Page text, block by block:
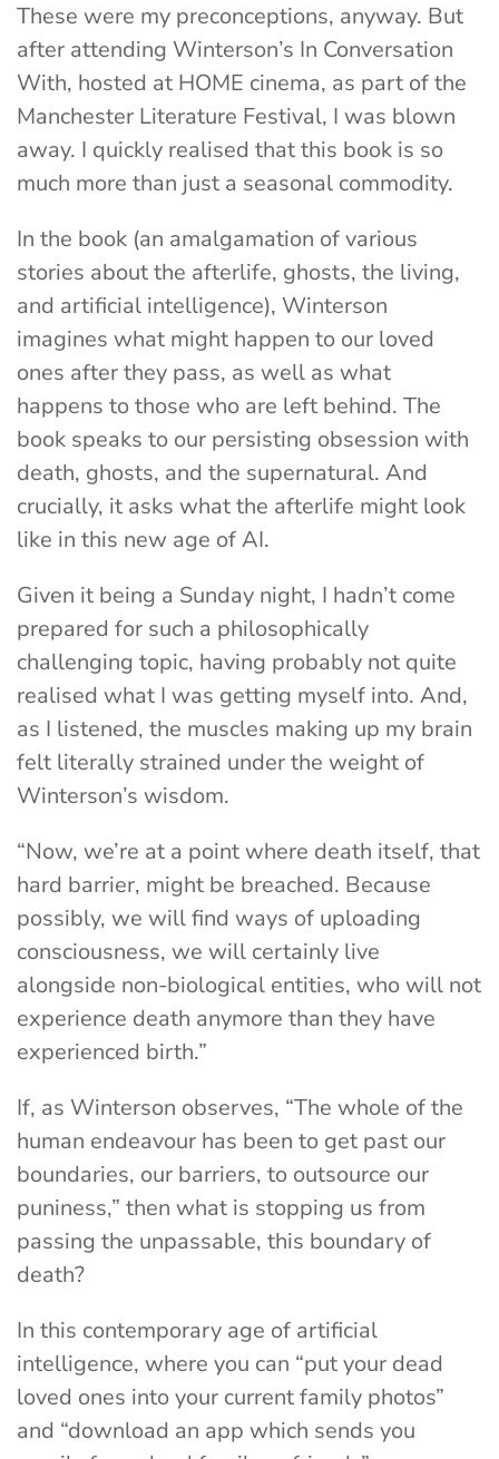
These were my preconceptions, anyway. But
after attending Winterson’s In Conversation
With, hosted at HOME cinema, as part of the
Manchester Literature Festival, I was blown
away. I quickly realised that this book is so
much more than just a seasonal commodity.
In the book (an amalgamation of various
stories about the afterlife, ghosts, the living,
and artificial intelligence), Winterson
imagines what might happen to our loved
ones after they pass, as well as what
happens to those who are left behind. The
book speaks to our persisting obsession with
death, ghosts, and the supernatural. And
crucially, it asks what the afterlife might look
like in this new age of AI.
Given it being a Sunday night, I hadn’t come
prepared for such a philosophically
challenging topic, having probably not quite
realised what I was getting myself into. And,
as I listened, the muscles making up my brain
felt literally strained under the weight of
Winterson’s wisdom.
“Now, we’re at a point where death itself, that
hard barrier, might be breached. Because
possibly, we will find ways of uploading
consciousness, we will certainly live
alongside non-biological entities, who will not
experience death anymore than they have
experienced birth.”
If, as Winterson observes, “The whole of the
human endeavour has been to get past our
boundaries, our barriers, to outsource our
puniness,” then what is stopping us from
passing the unpassable, this boundary of
death?
In this contemporary age of artificial
intelligence, where you can “put your dead
loved ones into your current family photos”
and “download an app which sends you